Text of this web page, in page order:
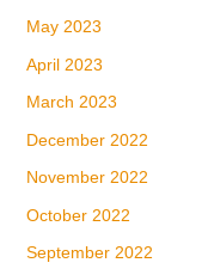
May 2023
April 2023
March 2023
December 2022
November 2022
October 2022
September 2022